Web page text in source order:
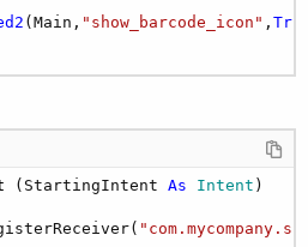
(Main, "show_barcode_icon" ,
(StartingIntent As Intent )